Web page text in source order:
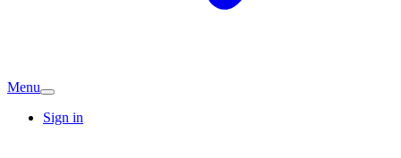
Menu
Sign in